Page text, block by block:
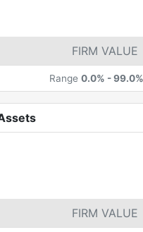
FIRM VALUE
Range 0.0% -99.0%
FIRM VALUE